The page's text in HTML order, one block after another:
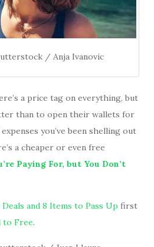
/ Anja Ivanovic
a price tag on everything, but
than to open their wallets for
you’ve been shelling out
a cheaper or even free
Paying For, but You Don’t
and 8 Items to Pass Up first
to Free.